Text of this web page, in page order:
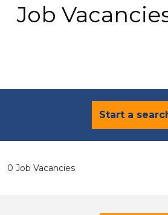
Contact
Job
Start a
0 Job Vacancies